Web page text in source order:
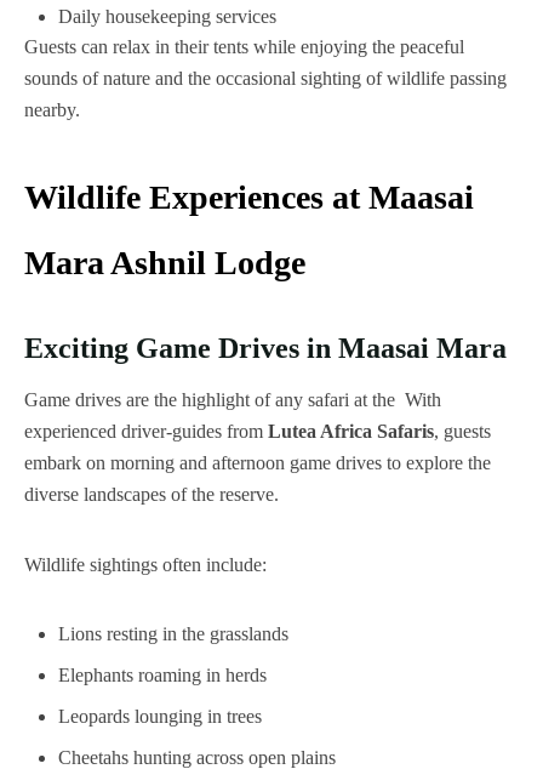
Daily housekeeping services
Guests can relax in their tents while enjoying the peaceful
sounds of nature and the occasional sighting of wildlife passing
nearby.
Wildlife Experiences at Maasai
Mara Ashnil Lodge
Exciting Game Drives in Maasai Mara
Game drives are the highlight of any safari at the With
experienced driver-guides from Lutea Africa Safaris, guests
embark on morning and afternoon game drives to explore the
diverse landscapes of the reserve.
Wildlife sightings often include:
Lions resting in the grasslands
Elephants roaming in herds
Leopards lounging in trees
Cheetahs hunting across open plains